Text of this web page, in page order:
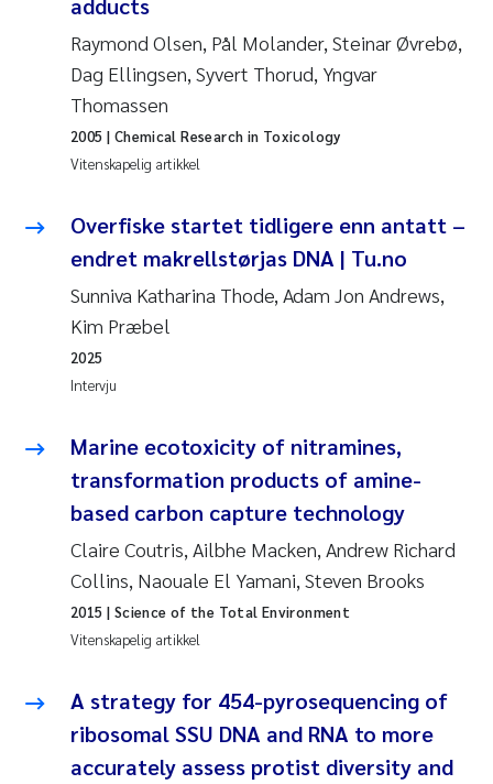
Roar Brænden
Merete Schøyen
Lena Haugland Moen
Medyan Esam Ghareeb
Prem Chand
Kasper Hancke
Svetlana Pakhomova
Li Xie
Susanne Jøntvedt Jørgensen
André Staalstrøm
Uta Brandt
adducts
Raymond Olsen, Pål Molander, Steinar Øvrebø,
Dag Ellingsen, Syvert Thorud, Yngvar
Thomassen
Vitenskapelig artikkel
2005 | Chemical Research in Toxicology
Overfiske startet tidligere enn antatt –
endret makrellstørjas DNA | Tu.no
Sunniva Katharina Thode, Adam Jon Andrews,
Kim Præbel
Intervju
2025
Marine ecotoxicity of nitramines,
transformation products of amine-
based carbon capture technology
Claire Coutris, Ailbhe Macken, Andrew Richard
Collins, Naouale El Yamani, Steven Brooks
Vitenskapelig artikkel
2015 | Science of the Total Environment
A strategy for 454-pyrosequencing of
ribosomal SSU DNA and RNA to more
accurately assess protist diversity and